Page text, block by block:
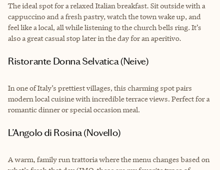
The ideal spot for a relaxed Italian breakfast. Sit outside with a
cappuccino and a fresh pastry, watch the town wake up, and
feel like a local, all while listening to the church bells ring. It’s
also a great casual stop later in the day for an aperitivo.
Ristorante Donna Selvatica (Neive)
In one of Italy’s prettiest villages, this charming spot pairs
modern local cuisine with incredible terrace views. Perfect for a
romantic dinner or special occasion meal.
L’Angolo di Rosina (Novello)
A warm, family run trattoria where the menu changes based on